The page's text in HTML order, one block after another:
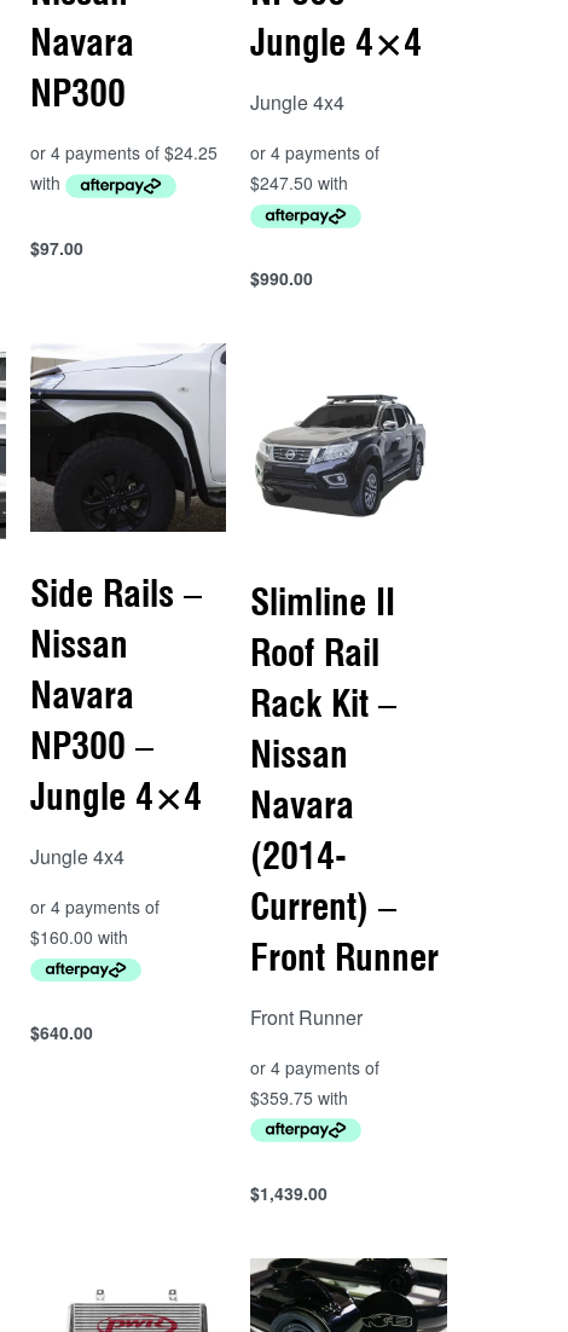
Navara
NP300
$97.00
Add to cart
Jungle 4×4
Jungle 4x4
$990.00
Add to cart
Side Rails –
Nissan
Navara
NP300 –
Jungle 4×4
Jungle 4x4
$640.00
Add to cart
Slimline II
Roof Rail
Rack Kit –
Nissan
Navara
(2014-
Current) –
Front Runner
Front Runner
$1,439.00
Add to cart